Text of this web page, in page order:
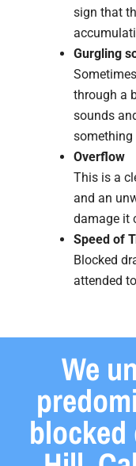
sign that
Gurgling
through a
sounds
something
Overflow
This is a
and an
damage it
Speed of
Blocked
attended
We